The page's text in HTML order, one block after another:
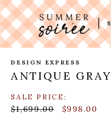
DESIGN EXPRESS
ANTIQUE
SALE PRICE:
$1,699.00 $998.00